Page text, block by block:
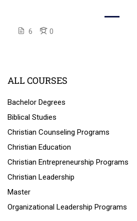
6 0
ALL COURSES
Bachelor Degrees
Biblical Studies
Christian Counseling Programs
Christian Education
Christian Entrepreneurship Programs
Christian Leadership
Master
Organizational Leadership Programs